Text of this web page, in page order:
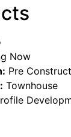
Now
Pre
Townhouse